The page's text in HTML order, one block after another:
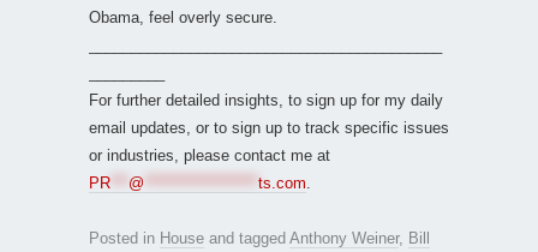
Obama, feel overly secure.
For further detailed insights, to sign up for my daily
email updates, or to sign up to track specific issues
or industries, please contact me at
PR
@ ts.com
Posted in House and tagged Anthony Weiner, Bill